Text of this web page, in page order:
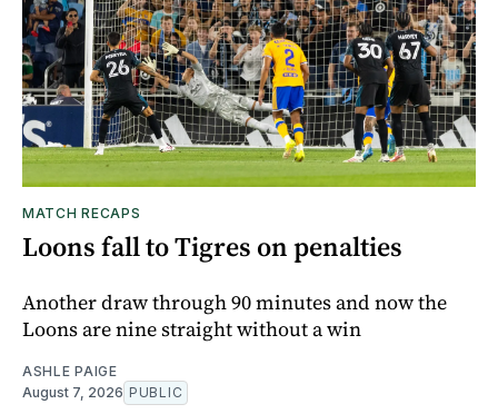
MATCH RECAPS
Loons fall to Tigres on penalties
Another draw through 90 minutes and now the
Loons are nine straight without a win
ASHLE PAIGE
August 7, 2026 PUBLIC